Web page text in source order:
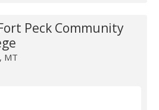
Peck Community
MT